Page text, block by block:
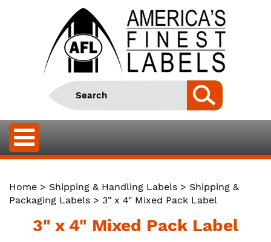
Home > Shipping & Handling Labels > Shipping &
Packaging Labels > 3" x 4" Mixed Pack Label
3" x 4" Mixed Pack Label